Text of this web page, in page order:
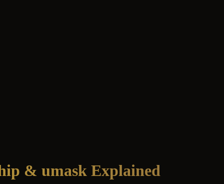
& umask Explained